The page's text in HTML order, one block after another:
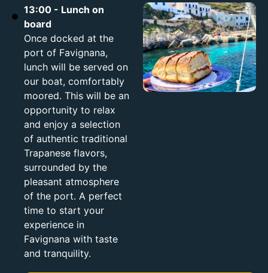
13:00 - Lunch on
board
Once docked at the
port of Favignana,
lunch will be served on
our boat, comfortably
moored. This will be an
opportunity to relax
and enjoy a selection
of authentic traditional
Trapanese flavors,
surrounded by the
pleasant atmosphere
of the port. A perfect
time to start your
experience in
Favignana with taste
and tranquility.